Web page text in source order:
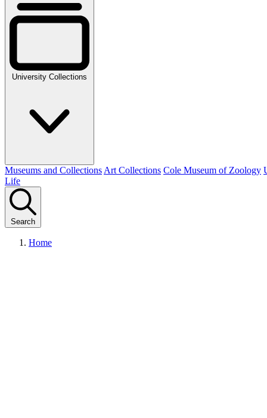
University Collections
Museums and Collections Art Collections Cole Museum of Zoology
Life
Search
Home